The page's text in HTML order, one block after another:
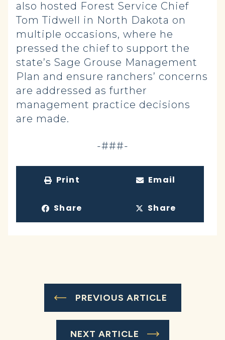
also hosted Forest Service Chief
Tom Tidwell in North Dakota on
multiple occasions, where he
pressed the chief to support the
state’s Sage Grouse Management
Plan and ensure ranchers’ concerns
are addressed as further
management practice decisions
are made.
-###-
Print Email
Share Share
PREVIOUS ARTICLE
NEXT ARTICLE